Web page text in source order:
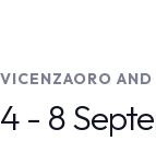
VICENZAORO
4 - 8